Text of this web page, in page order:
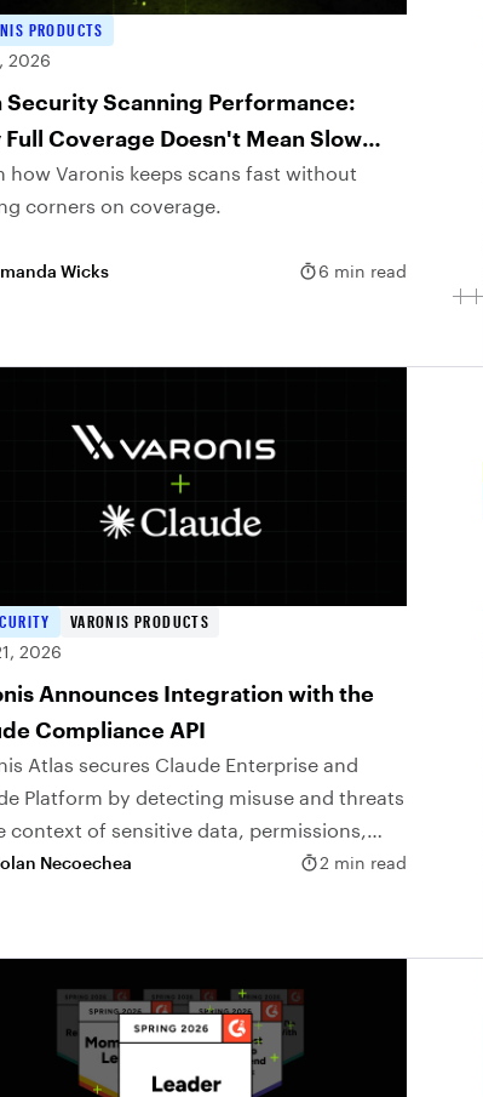
PRODUCTS
2026
Security Scanning Performance:
Full Coverage Doesn't Mean Slow
how Varonis keeps scans fast without
corners on coverage.
Wicks 6 min read
VARONIS PRODUCTS
2026
Announces Integration with the
Compliance API
Atlas secures Claude Enterprise and
Platform by detecting misuse and threats
context of sensitive data, permissions,
risk.
Necoechea 2 min read